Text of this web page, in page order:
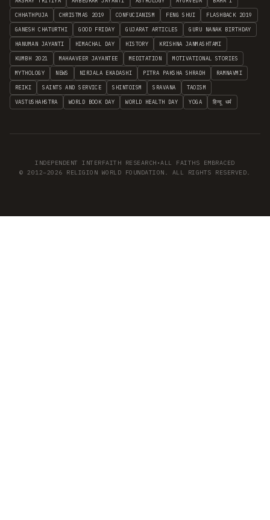
CHHATHPUJA CHRISTMAS 2019 CONFUCIANISM FENG SHUI FLASHBACK 2019
GANESH CHATURTHI GOOD FRIDAY GUJARAT ARTICLES GURU NANAK BIRTHDAY
HANUMAN JAYANTI HIMACHAL DAY HISTORY KRISHNA JANMASHTAMI
KUMBH 2021 MAHAAVEER JAYANTEE MEDITATION MOTIVATIONAL STORIES
MYTHOLOGY NEWS NIRJALA EKADASHI PITRA PAKSHA SHRADH RAMNAVMI
REIKI SAINTS AND SERVICE SHINTOISM SRAVANA TAOISM
VASTUSHAHSTRA WORLD BOOK DAY WORLD HEALTH DAY YOGA हिन्दू धर्म
INDEPENDENT INTERFAITH RESEARCH •ALL FAITHS EMBRACED
© 2012–2026 RELIGION WORLD FOUNDATION. ALL RIGHTS RESERVED.